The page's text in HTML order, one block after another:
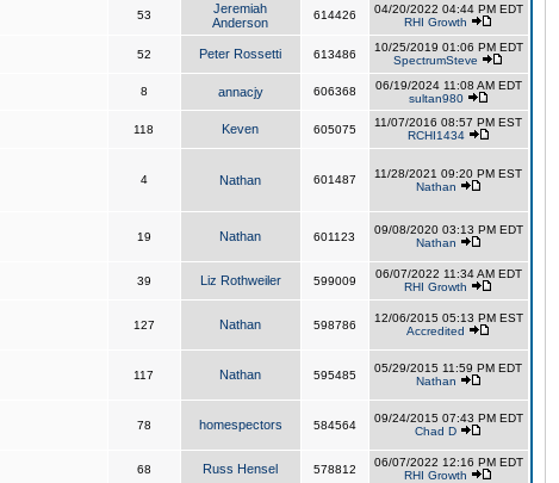
53
Jeremiah
Anderson
614426
04/20/2022 04:44 PM EDT
RHI Growth
52 Peter Rossetti 613486
10/25/2019 01:06 PM EDT
SpectrumSteve
8 annacjy 606368
06/19/2024 11:08 AM EDT
sultan980
118 Keven 605075
11/07/2016 08:57 PM EST
RCHI1434
4 Nathan 601487
11/28/2021 09:20 PM EST
Nathan
19 Nathan 601123
09/08/2020 03:13 PM EDT
Nathan
39 Liz Rothweiler 599009
06/07/2022 11:34 AM EDT
RHI Growth
127 Nathan 598786
12/06/2015 05:13 PM EST
Accredited
117 Nathan 595485
05/29/2015 11:59 PM EDT
Nathan
78 homespectors 584564
09/24/2015 07:43 PM EDT
Chad D
68 Russ Hensel 578812
06/07/2022 12:16 PM EDT
RHI Growth